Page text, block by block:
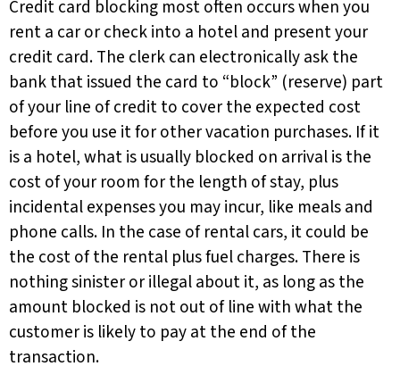
Credit card blocking most often occurs when you
rent a car or check into a hotel and present your
credit card. The clerk can electronically ask the
bank that issued the card to “block” (reserve) part
of your line of credit to cover the expected cost
before you use it for other vacation purchases. If it
is a hotel, what is usually blocked on arrival is the
cost of your room for the length of stay, plus
incidental expenses you may incur, like meals and
phone calls. In the case of rental cars, it could be
the cost of the rental plus fuel charges. There is
nothing sinister or illegal about it, as long as the
amount blocked is not out of line with what the
customer is likely to pay at the end of the
transaction.